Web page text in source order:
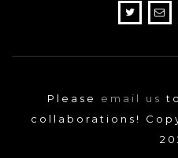
Please email us
collaborations!